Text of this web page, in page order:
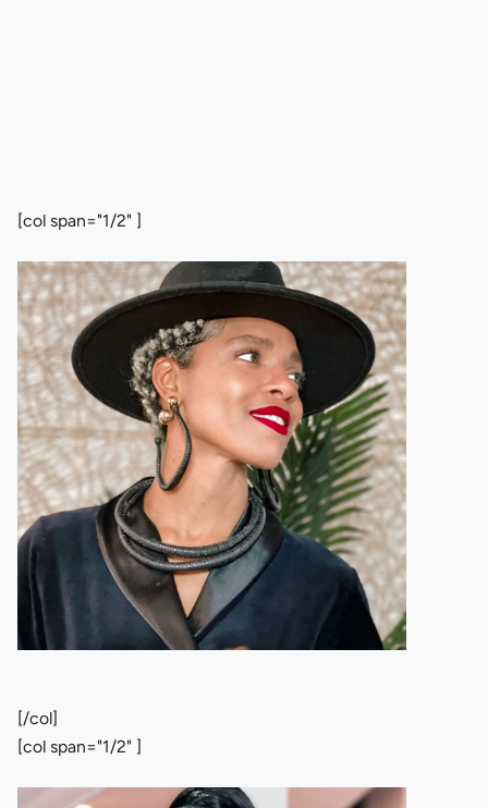
[col span="1/2" ]
[/col]
[col span="1/2" ]